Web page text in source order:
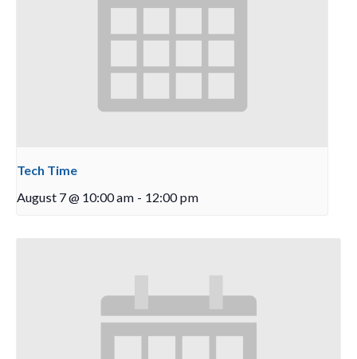
Tech Time
August 7 @ 10:00 am - 12:00 pm